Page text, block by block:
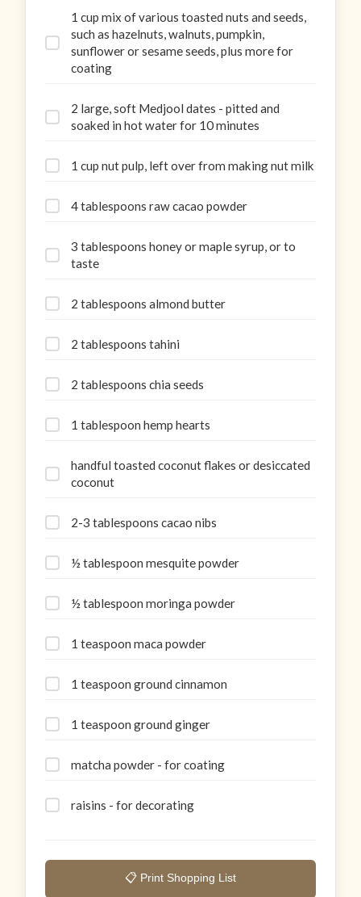
1 cup mix of various toasted nuts and seeds,
such as hazelnuts, walnuts, pumpkin,
sunflower or sesame seeds, plus more for
coating
2 large, soft Medjool dates - pitted and
soaked in hot water for 10 minutes
1 cup nut pulp, left over from making nut milk
4 tablespoons raw cacao powder
3 tablespoons honey or maple syrup, or to
taste
2 tablespoons almond butter
2 tablespoons tahini
2 tablespoons chia seeds
1 tablespoon hemp hearts
handful toasted coconut flakes or desiccated
coconut
2-3 tablespoons cacao nibs
½ tablespoon mesquite powder
½ tablespoon moringa powder
1 teaspoon maca powder
1 teaspoon ground cinnamon
1 teaspoon ground ginger
matcha powder - for coating
raisins - for decorating
📋 Print Shopping List